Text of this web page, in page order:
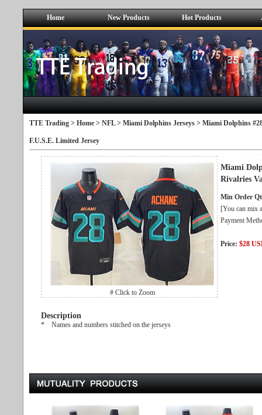
Home New Products Hot Products
TTE Trading > Home > NFL> Miami Dolphins Jerseys > Miami Dolphins
F.U.S.E. Limited Jersey
# Click to Zoom
Miami
Rivalries
Min Order
[You can mix
Payment
Price: $28
Description
* Names and numbers stitched on the jerseys